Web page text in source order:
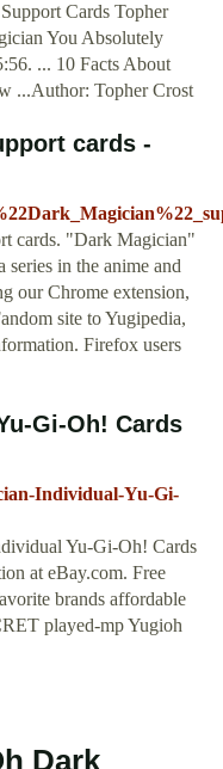
Cards Topher
You Absolutely
... 10 Facts About
...Author: Topher Crost
cards -
cards. "Dark Magician"
in the anime and
our Chrome extension,
site to Yugipedia,
Firefox users
Gi-Oh! Cards
Individual-Yu-Gi-
Yu-Gi-Oh! Cards
at eBay.com. Free
brands affordable
played-mp Yugioh
Dark